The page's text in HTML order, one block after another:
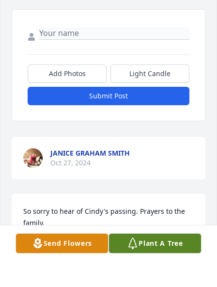
Add Photos Light Candle
Submit Post
JANICE GRAHAM SMITH
Oct 27, 2024
So sorry to hear of Cindy's passing. Prayers to the
family.
RHONDA LONG JONES
Oct 26, 2024
Send Flowers Plant A Tree